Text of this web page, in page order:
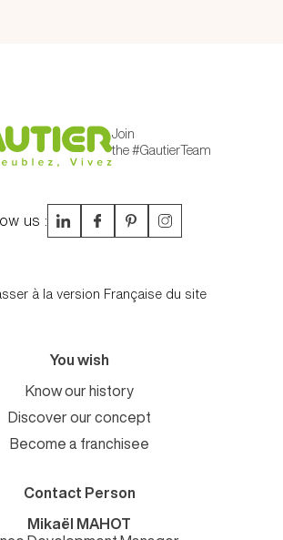
Join
the #GautierTeam
us :
à la version Française du site
You wish
Know our history
Discover our concept
Become a franchisee
Contact Person
Mikaël MAHOT